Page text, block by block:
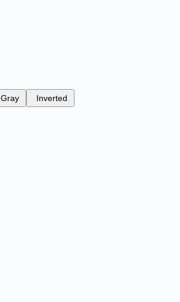
Gray Inverted